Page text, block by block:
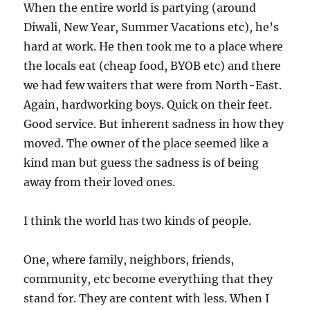
When the entire world is partying (around
Diwali, New Year, Summer Vacations etc), he’s
hard at work. He then took me to a place where
the locals eat (cheap food, BYOB etc) and there
we had few waiters that were from North-East.
Again, hardworking boys. Quick on their feet.
Good service. But inherent sadness in how they
moved. The owner of the place seemed like a
kind man but guess the sadness is of being
away from their loved ones.
I think the world has two kinds of people.
One, where family, neighbors, friends,
community, etc become everything that they
stand for. They are content with less. When I